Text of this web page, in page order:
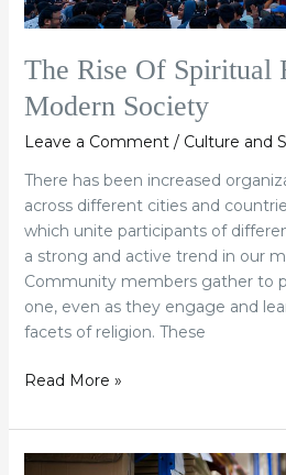
The Rise Of Spiritual
Modern Society
Leave a Comment / Culture and
There has been increased
across different cities and
which unite participants of
a strong and active trend in our
Community members gather to
one, even as they engage and
facets of religion. These
Read More »
How